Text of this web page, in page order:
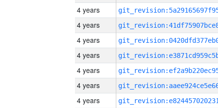
4 years
4 years
4 years
4 years
4 years
4 years
4 years